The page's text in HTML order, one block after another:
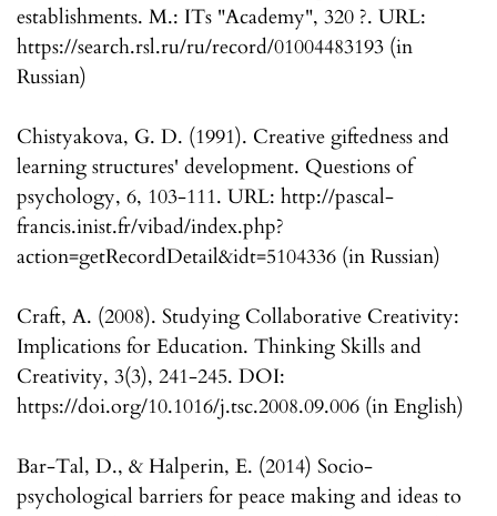
establishments. M.: ITs "Academy", 320 ?. URL:
https://search.rsl.ru/ru/record/01004483193 (in
Russian)
Chistyakova, G. D. (1991). Creative giftedness and
learning structures' development. Questions of
psychology, 6, 103-111. URL: http://pascal-
francis.inist.fr/vibad/index.php?
action=getRecordDetail&idt=5104336 (in Russian)
Craft, A. (2008). Studying Collaborative Creativity:
Implications for Education. Thinking Skills and
Creativity, 3(3), 241-245. DOI:
https://doi.org/10.1016/j.tsc.2008.09.006 (in English)
Bar-Tal, D., & Halperin, E. (2014) Socio-
psychological barriers for peace making and ideas to